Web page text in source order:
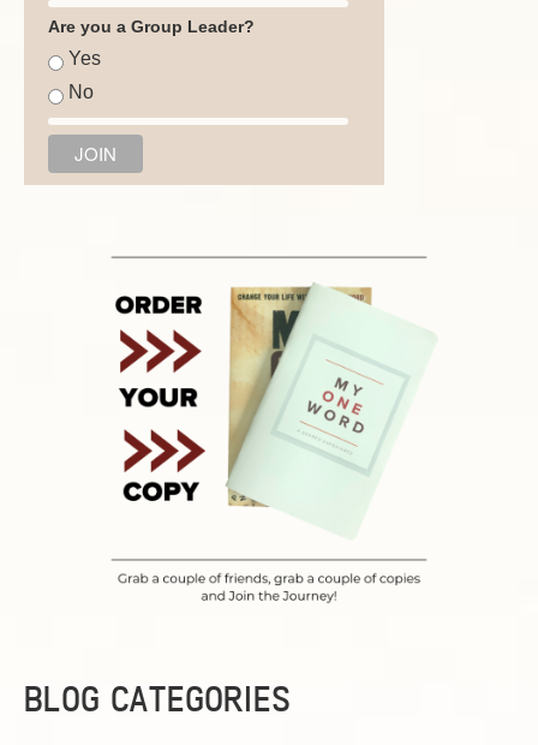
Are you a Group Leader?
Yes
No
BLOG CATEGORIES